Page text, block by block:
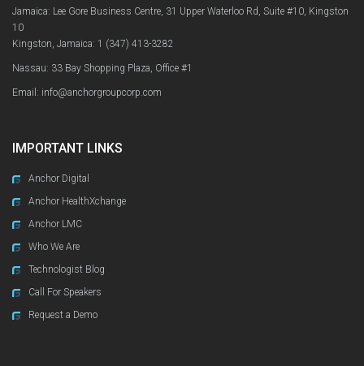
Jamaica: Lee Gore Business Centre, 31 Upper Waterloo Rd, Suite #10, Kingston
10
Kingston, Jamaica: 1 (347) 413-3282
Nassau: 33 Bay Shopping Plaza, Office #1
Email: info@anchorgroupcorp.com
IMPORTANT LINKS
Anchor Digital
Anchor HealthXchange
Anchor LMC
Who We Are
Technologist Blog
Call For Speakers
Request a Demo